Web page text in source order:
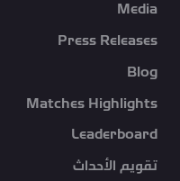
Media
Press Releases
Blog
Matches Highlights
Leaderboard
تقويم الأحداث